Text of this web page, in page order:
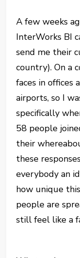
A few weeks
InterWorks BI
send me their
country). On a
faces in offices
airports, so I
specifically
58 people
their
these
everybody an
how unique
people are
still feel like a